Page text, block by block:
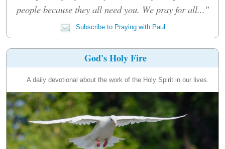
people because they all need you. We pray for all..."
Subscribe to Praying with Paul
God's Holy Fire
A daily devotional about the work of the Holy Spirit in our lives.